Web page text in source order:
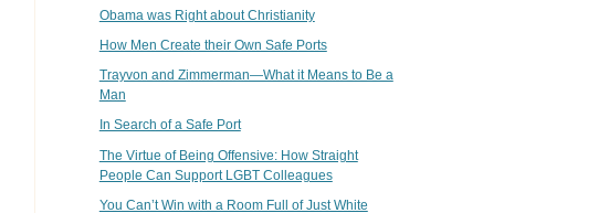
Obama was Right about Christianity
How Men Create their Own Safe Ports
Trayvon and Zimmerman—What it Means to Be a
Man
In Search of a Safe Port
The Virtue of Being Offensive: How Straight
People Can Support LGBT Colleagues
You Can’t Win with a Room Full of Just White